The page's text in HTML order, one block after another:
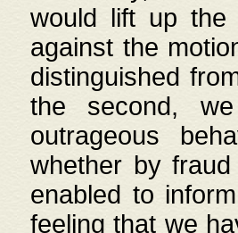
would lift up the
against the
distinguished
the second,
outrageous
whether by
enabled to
feeling that we